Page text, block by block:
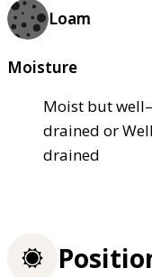
Loam
Moisture
Moist but well–
drained or
drained